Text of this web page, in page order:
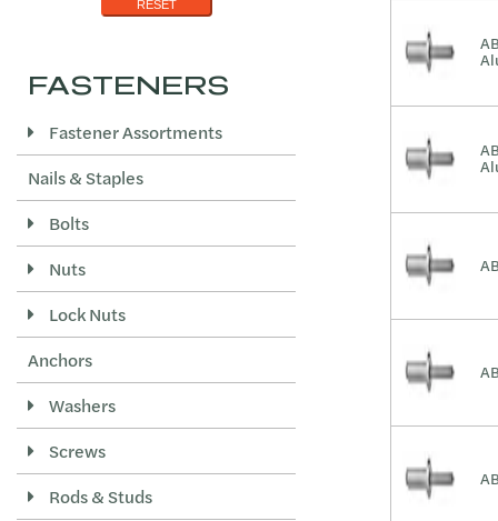
.501-.625
.626-.750
.875-1.000
RESET
FASTENERS
Fastener Assortments
Nails & Staples
Bolts
Nuts
Lock Nuts
Anchors
Washers
Screws
Rods & Studs